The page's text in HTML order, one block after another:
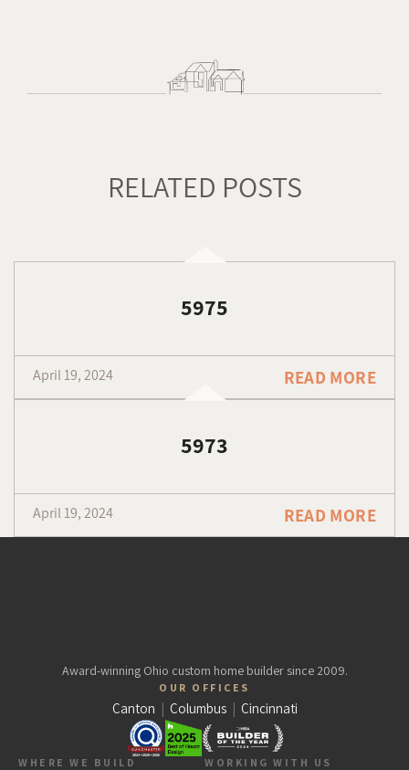
RELATED POSTS
5975
April 19, 2024 READ MORE
5973
April 19, 2024 READ MORE
Award-winning Ohio custom home builder since 2009.
OUR OFFICES
Canton | Columbus | Cincinnati
WHERE WE BUILD WORKING WITH US